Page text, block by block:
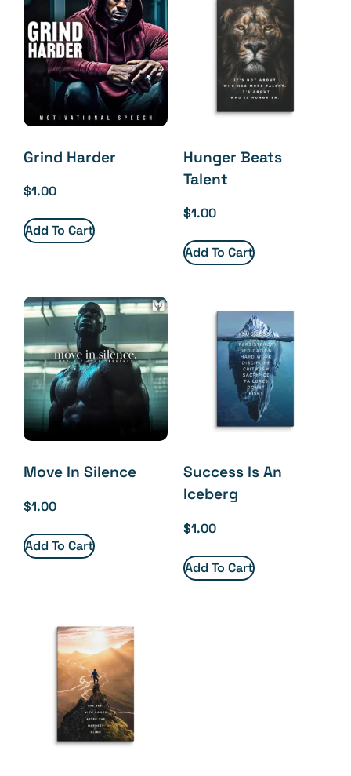
Grind Harder
$1.00
Add To Cart
Hunger Beats
Talent
$1.00
Add To Cart
Move In Silence
$1.00
Add To Cart
Success Is An
Iceberg
$1.00
Add To Cart